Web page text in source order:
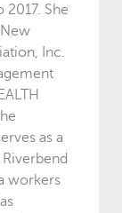
She
Inc.
as a
workers